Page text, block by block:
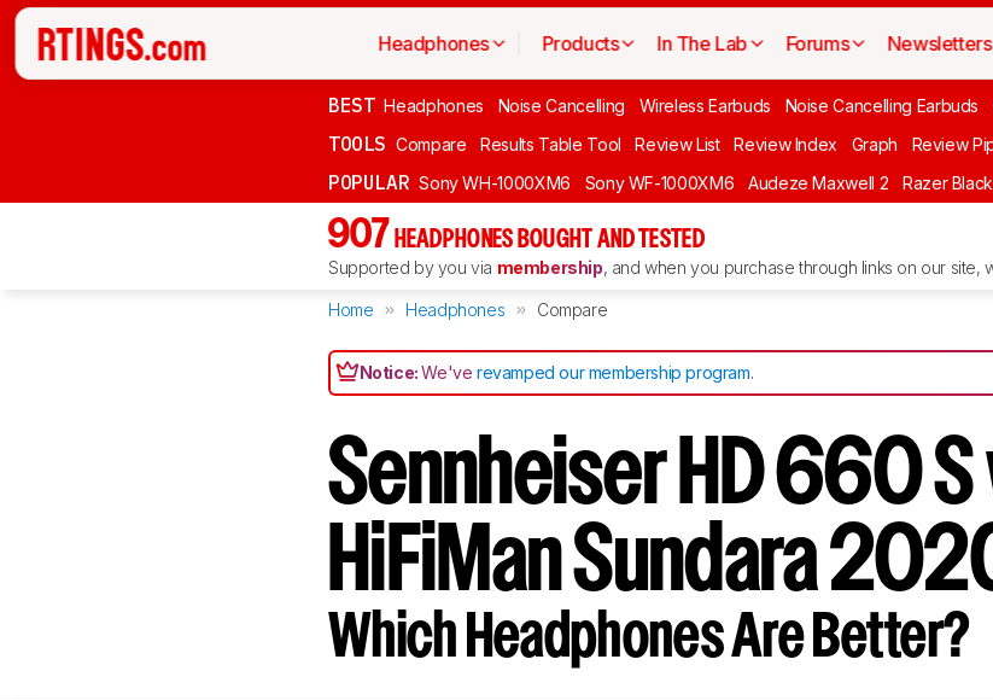
Headphones Products In The Lab Forums Newsletters
BEST Headphones Noise Cancelling Wireless Earbuds Noise Cancelling Earbuds
TOOLS Compare Results Table Tool Review List Review Index Graph Review
POPULAR Sony WH-1000XM6 Sony WF-1000XM6 Audeze Maxwell 2 Razer
907 HEADPHONES BOUGHT AND TESTED
Supported by you via membership, and when you purchase through links on our site,
Home Headphones Compare
Notice:We'verevamped our membership program.
Sennheiser HD 660 S
HiFiMan Sundara
Which Headphones Are Better?